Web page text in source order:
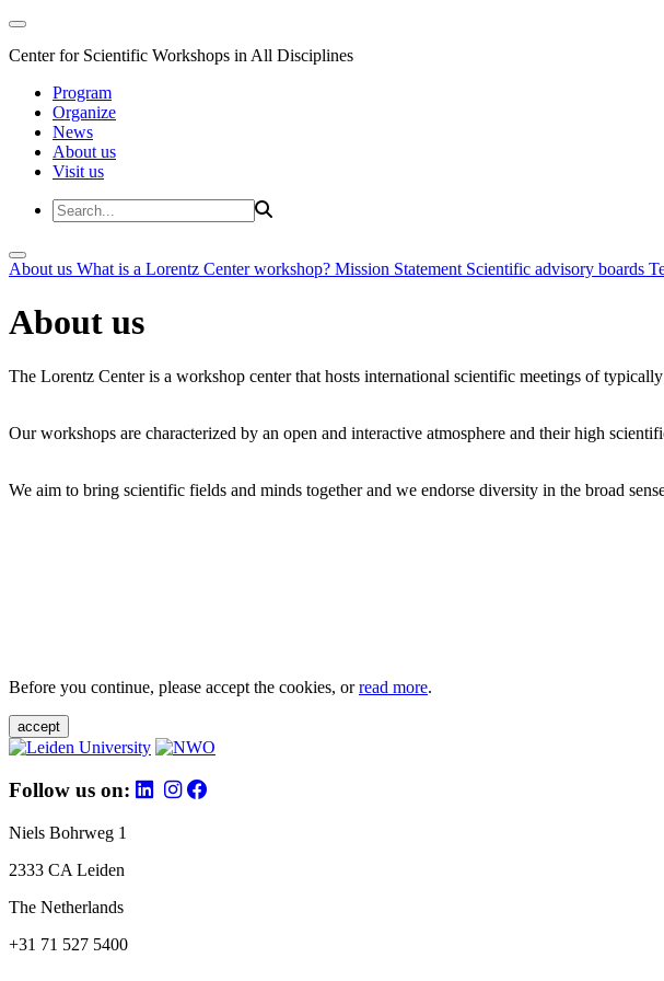
Center for Scientific Workshops in All Disciplines
Program
Organize
News
About us
Visit us
About us What is a Lorentz Center workshop? Mission Statement Scientific advisory boards
About us
The Lorentz Center is a workshop center that hosts international scientific meetings of
Our workshops are characterized by an open and interactive atmosphere and their high
We aim to bring scientific fields and minds together and we endorse diversity in the broad
Before you continue, please accept the cookies, orread more.
accept
Follow us on:
Niels Bohrweg 1
2333 CA Leiden
The Netherlands
+31 71 527 5400